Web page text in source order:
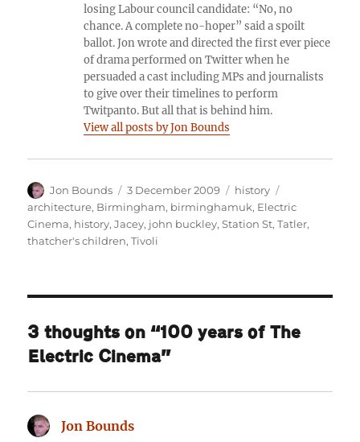
losing Labour council candidate: “No, no
chance. A complete no-hoper” said a spoilt
ballot. Jon wrote and directed the first ever piece
of drama performed on Twitter when he
persuaded a cast including MPs and journalists
to give over their timelines to perform
Twitpanto. But all that is behind him.
View all posts by Jon Bounds
Author
Jon Bounds
Posted
on
3 December 2009 Categories
history
architecture, Birmingham, birminghamuk, Electric
Cinema, history,Jacey, john buckley,Station St,Tatler,
thatcher's children,Tivoli
3 thoughts on “100 years of The
Electric Cinema”
Jon Bounds